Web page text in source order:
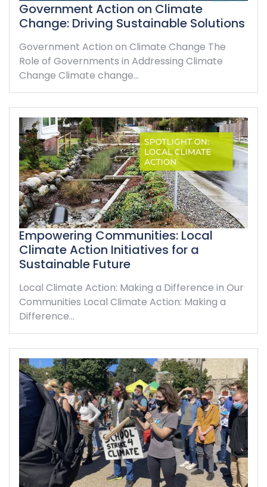
Government Action on Climate
Change: Driving Sustainable Solutions
Government Action on Climate Change The
Role of Governments in Addressing Climate
Change Climate change…
Empowering Communities: Local
Climate Action Initiatives for a
Sustainable Future
Local Climate Action: Making a Difference in Our
Communities Local Climate Action: Making a
Difference…